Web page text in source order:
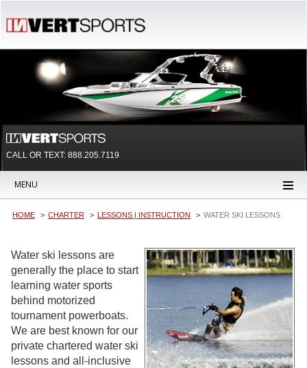
CALL OR TEXT: 888.205.7119
MENU
HOME CHARTER LESSONS | INSTRUCTION WATER SKI LESSONS
Water ski lessons are
generally the place to start
learning water sports
behind motorized
tournament powerboats.
We are best known for our
private chartered water ski
lessons and all-inclusive